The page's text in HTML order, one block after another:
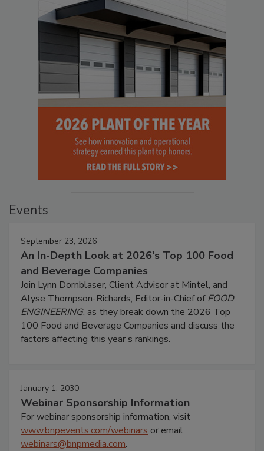
Events
September 23, 2026
An In-Depth Look at 2026's Top 100 Food
and Beverage Companies
Join Lynn Dornblaser, Client Advisor at Mintel, and
Alyse Thompson-Richards, Editor-in-Chief ofFOOD
ENGINEERING, as they break down the 2026 Top
100 Food and Beverage Companies and discuss the
factors affecting this year’s rankings.
January 1, 2030
Webinar Sponsorship Information
For webinar sponsorship information, visit
www.bnpevents.com/webinars or email
webinars@bnpmedia.com.